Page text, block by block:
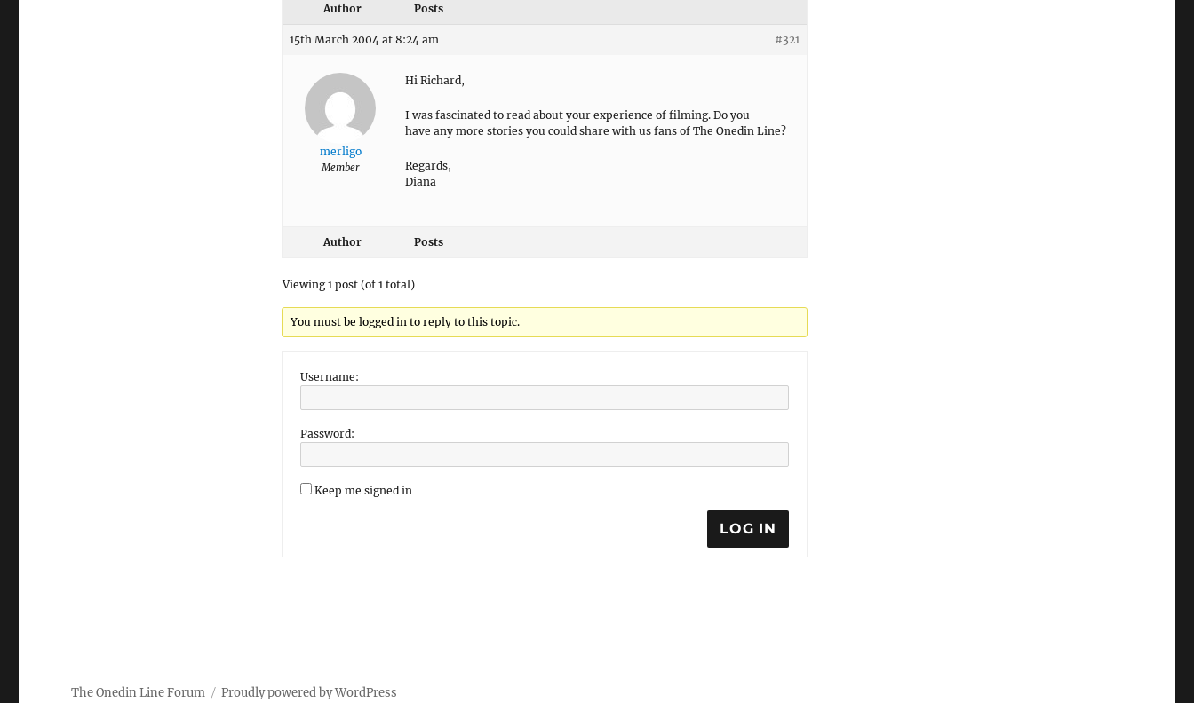
Author Posts
15th March 2004 at 8:24 am #321
merligo
Member
Hi Richard,
I was fascinated to read about your experience of filming. Do you
have any more stories you could share with us fans of The Onedin Line?
Regards,
Diana
Author Posts
Viewing 1 post (of 1 total)
You must be logged in to reply to this topic.
Username:
Password:
Keep me signed in
LOG IN
The Onedin Line Forum Proudly powered by WordPress